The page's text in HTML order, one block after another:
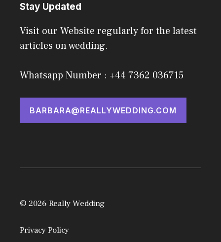
Stay Updated
Visit our Website regularly for the latest
articles on wedding.
Whatsapp Number : +44 7362 036715
BARBARA@REALLYWEDDING.COM
© 2026 Really Wedding
Privacy Policy